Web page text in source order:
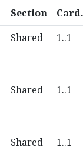
Section
Card.
Shared 1..1
Shared 1..1
Shared 1..1